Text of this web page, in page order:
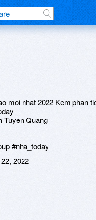
moi nhat 2022 Kem phan
Tuyen Quang
#nha_today
2022